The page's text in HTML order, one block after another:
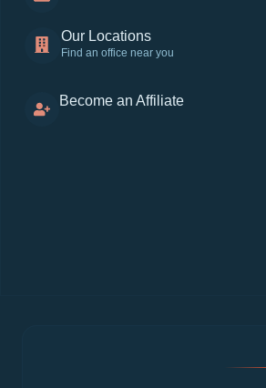
Our Locations
Find an office near you
Become an Affiliate